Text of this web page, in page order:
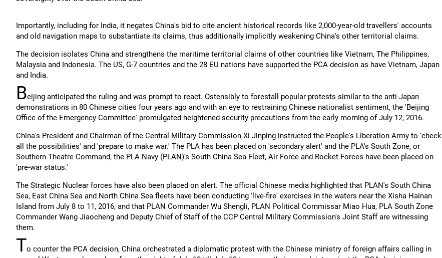
Importantly, including for India, it negates China's bid to cite ancient historical records like 2,000-year-old travellers' accounts
and old navigation maps to substantiate its claims, thus additionally implicitly weakening China's other territorial claims.
The decision isolates China and strengthens the maritime territorial claims of other countries like Vietnam, The Philippines,
Malaysia and Indonesia. The US, G-7 countries and the 28 EU nations have supported the PCA decision as have Vietnam, Japan
and India.
Beijing anticipated the ruling and was prompt to react. Ostensibly to forestall popular protests similar to the anti-Japan
demonstrations in 80 Chinese cities four years ago and with an eye to restraining Chinese nationalist sentiment, the 'Beijing
Office of the Emergency Committee' promulgated heightened security precautions from the early morning of July 12, 2016.
China's President and Chairman of the Central Military Commission Xi Jinping instructed the People's Liberation Army to 'check
all the possibilities' and 'prepare to make war.' The PLA has been placed on 'secondary alert' and the PLA's South Zone, or
Southern Theatre Command, the PLA Navy (PLAN)'s South China Sea Fleet, Air Force and Rocket Forces have been placed on
'pre-war status.'
The Strategic Nuclear forces have also been placed on alert. The official Chinese media highlighted that PLAN's South China
Sea, East China Sea and North China Sea fleets have been conducting 'live-fire' exercises in the waters near the Xisha Hainan
Island from July 8 to 11, 2016, and that PLAN Commander Wu Shengli, PLAN Political Commissar Miao Hua, PLA South Zone
Commander Wang Jiaocheng and Deputy Chief of Staff of the CCP Central Military Commission's Joint Staff are witnessing
them.
To counter the PCA decision, China orchestrated a diplomatic protest with the Chinese ministry of foreign affairs calling in